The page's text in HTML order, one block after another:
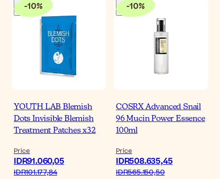
-10%
YOUTH LAB Blemish
Dots Invisible Blemish
Treatment Patches x32
Price
IDR91.060,05
IDR101.177,84
-10%
COSRX Advanced Snail
96 Mucin Power Essence
100ml
Price
IDR508.635,45
IDR565.150,50